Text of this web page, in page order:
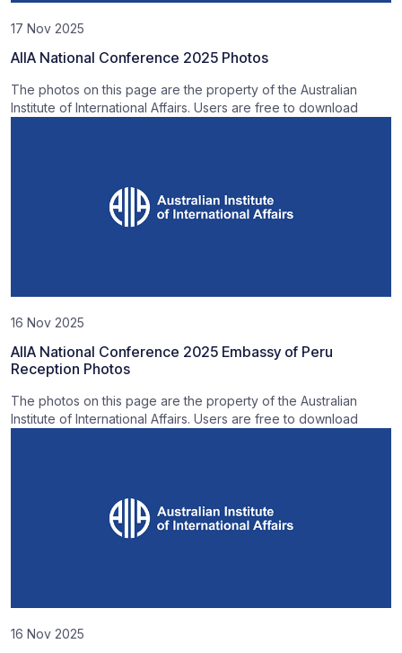
17 Nov 2025
AIIA National Conference 2025 Photos
The photos on this page are the property of the Australian
Institute of International Affairs. Users are free to download
16 Nov 2025
AIIA National Conference 2025 Embassy of Peru
Reception Photos
The photos on this page are the property of the Australian
Institute of International Affairs. Users are free to download
16 Nov 2025